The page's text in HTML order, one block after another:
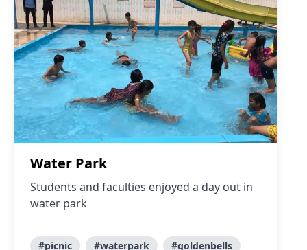
Water Park
Students and faculties enjoyed a day out in
water park
#picnic #waterpark #goldenbells